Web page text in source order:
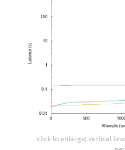
click to enlarge; vertical